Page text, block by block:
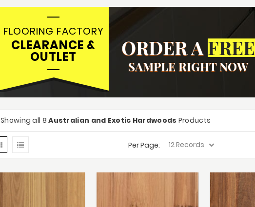
FLOORING FACTORY
CLEARANCE &
OUTLET ORDER A FREE
SAMPLE RIGHT NOW
Showing all 8Australian and Exotic Hardwoods Products
Per Page: